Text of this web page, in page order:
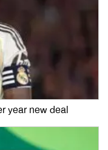
year new deal